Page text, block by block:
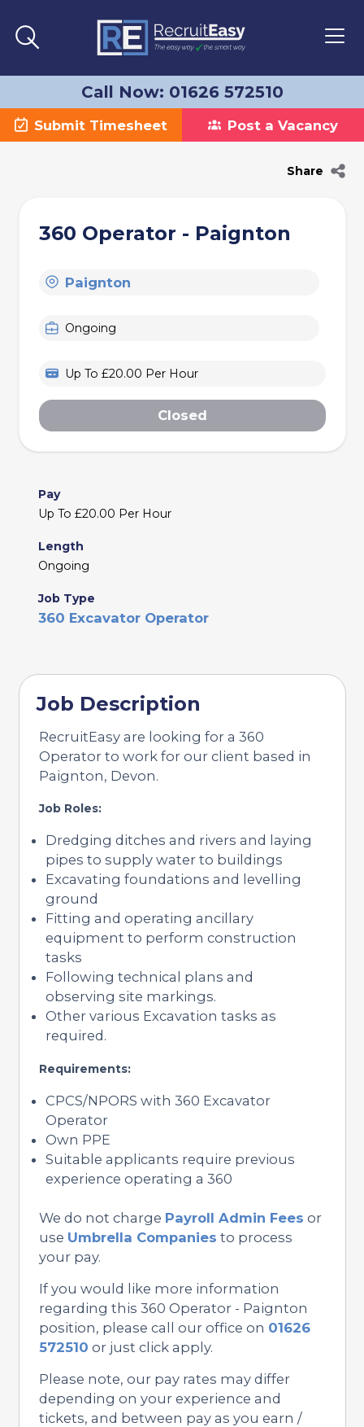
Call Now: 01626 572510
Submit Timesheet Post a Vacancy
Share
360 Operator - Paignton
Paignton
Ongoing
Up To £20.00 Per Hour
Closed
Pay
Up To £20.00 Per Hour
Length
Ongoing
Job Type
360 Excavator Operator
Job Description
RecruitEasy are looking for a 360
Operator to work for our client based in
Paignton, Devon.
Job Roles:
Dredging ditches and rivers and laying
pipes to supply water to buildings
Excavating foundations and levelling
ground
Fitting and operating ancillary
equipment to perform construction
tasks
Following technical plans and
observing site markings.
Other various Excavation tasks as
required.
Requirements:
CPCS/NPORS with 360 Excavator
Operator
Own PPE
Suitable applicants require previous
experience operating a 360
We do not charge Payroll Admin Fees or
use Umbrella Companies to process
your pay.
If you would like more information
regarding this 360 Operator - Paignton
position, please call our office on 01626
572510 or just click apply.
Please note, our pay rates may differ
depending on your experience and
tickets, and between pay as you earn /